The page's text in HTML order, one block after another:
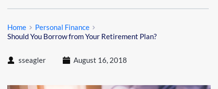
Home
Personal Finance
Should You Borrow from Your Retirement Plan?
sseagler August 16, 2018